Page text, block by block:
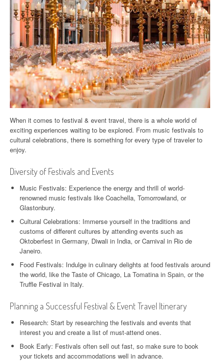
When it comes to festival & event travel, there is a whole world of
exciting experiences waiting to be explored. From music festivals to
cultural celebrations, there is something for every type of traveler to
enjoy.
Diversity of Festivals and Events
Music Festivals: Experience the energy and thrill of world-
renowned music festivals like Coachella, Tomorrowland, or
Glastonbury.
Cultural Celebrations: Immerse yourself in the traditions and
customs of different cultures by attending events such as
Oktoberfest in Germany, Diwali in India, or Carnival in Rio de
Janeiro.
Food Festivals: Indulge in culinary delights at food festivals around
the world, like the Taste of Chicago, La Tomatina in Spain, or the
Truffle Festival in Italy.
Planning a Successful Festival & Event Travel Itinerary
Research: Start by researching the festivals and events that
interest you and create a list of must-attend ones.
Book Early: Festivals often sell out fast, so make sure to book
your tickets and accommodations well in advance.